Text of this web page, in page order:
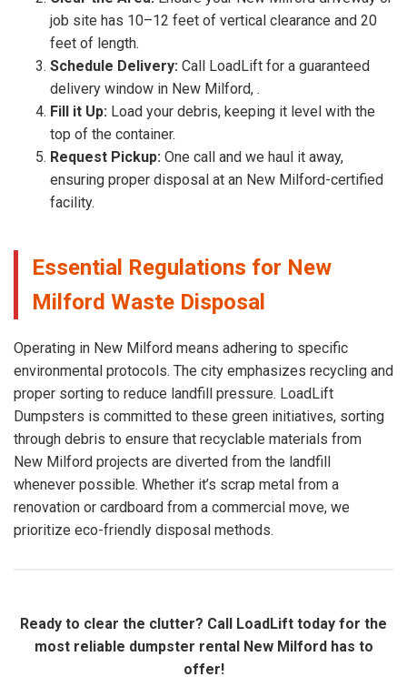
job site has 10–12 feet of vertical clearance and 20
feet of length.
Schedule Delivery: Call LoadLift for a guaranteed
delivery window in New Milford, .
Fill it Up: Load your debris, keeping it level with the
top of the container.
Request Pickup: One call and we haul it away,
ensuring proper disposal at an New Milford-certified
facility.
Essential Regulations for New
Milford Waste Disposal
Operating in New Milford means adhering to specific
environmental protocols. The city emphasizes recycling and
proper sorting to reduce landfill pressure. LoadLift
Dumpsters is committed to these green initiatives, sorting
through debris to ensure that recyclable materials from
New Milford projects are diverted from the landfill
whenever possible. Whether it’s scrap metal from a
renovation or cardboard from a commercial move, we
prioritize eco-friendly disposal methods.
Ready to clear the clutter? Call LoadLift today for the
most reliable dumpster rental New Milford has to
offer!